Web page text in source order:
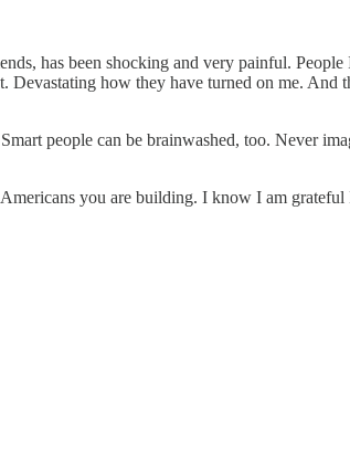
has been shocking and very painful.
how they have turned on me. And
people can be brainwashed, too. Never
you are building. I know I am